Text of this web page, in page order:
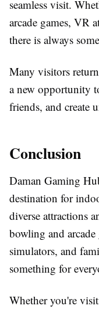
seamless visit.
arcade games, VR
there is always
Many visitors
a new opportunity
friends, and create
Conclusion
Daman Gaming
destination for
diverse attractions
bowling and
simulators, and
something for
Whether you're